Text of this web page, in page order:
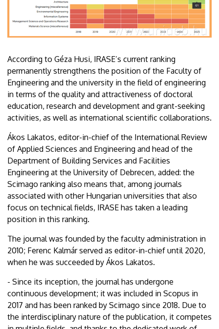
According to Géza Husi, IRASE’s current ranking
permanently strengthens the position of the Faculty of
Engineering and the university in the field of engineering
in terms of the quality and attractiveness of doctoral
education, research and development and grant-seeking
activities, as well as international scientific collaborations.
Ákos Lakatos, editor-in-chief of the International Review
of Applied Sciences and Engineering and head of the
Department of Building Services and Facilities
Engineering at the University of Debrecen, added: the
Scimago ranking also means that, among journals
associated with other Hungarian universities that also
focus on technical fields, IRASE has taken a leading
position in this ranking.
The journal was founded by the faculty administration in
2010; Ferenc Kalmár served as editor-in-chief until 2020,
when he was succeeded by Ákos Lakatos.
- Since its inception, the journal has undergone
continuous development; it was included in Scopus in
2017 and has been ranked by Scimago since 2018. Due to
the interdisciplinary nature of the publication, it competes